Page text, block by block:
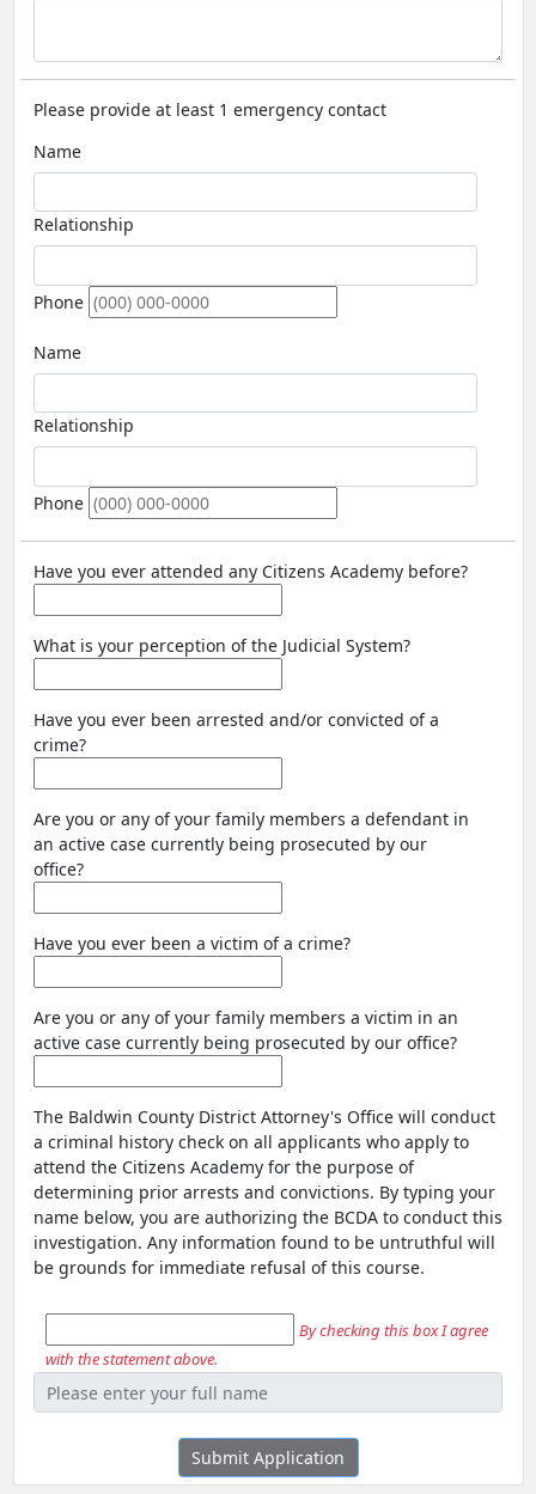
Please provide at least 1 emergency contact
Name
Relationship
Phone
Name
Relationship
Phone
Have you ever attended any Citizens Academy before?
What is your perception of the Judicial System?
Have you ever been arrested and/or convicted of a
crime?
Are you or any of your family members a defendant in
an active case currently being prosecuted by our
office?
Have you ever been a victim of a crime?
Are you or any of your family members a victim in an
active case currently being prosecuted by our office?
The Baldwin County District Attorney's Office will conduct
a criminal history check on all applicants who apply to
attend the Citizens Academy for the purpose of
determining prior arrests and convictions. By typing your
name below, you are authorizing the BCDA to conduct this
investigation. Any information found to be untruthful will
be grounds for immediate refusal of this course.
By checking this box I agree
with the statement above.
Submit Application